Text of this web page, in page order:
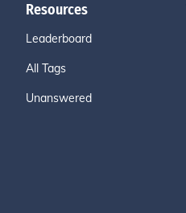
Resources
Leaderboard
All Tags
Unanswered